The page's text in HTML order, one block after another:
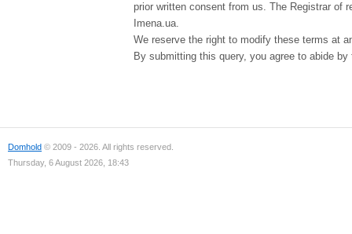
prior written consent from us. The Registrar of
Imena.ua.
We reserve the right to modify these terms at
By submitting this query, you agree to abide
Domhold © 2009 - 2026. All rights reserved.
Thursday, 6 August 2026, 18:43